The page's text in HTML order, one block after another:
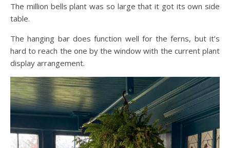
The million bells plant was so large that it got its own side
table.
The hanging bar does function well for the ferns, but it’s
hard to reach the one by the window with the current plant
display arrangement.